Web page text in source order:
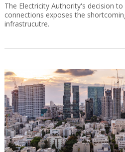
The Electricity Authority's decision
connections exposes the
infrastrucutre.